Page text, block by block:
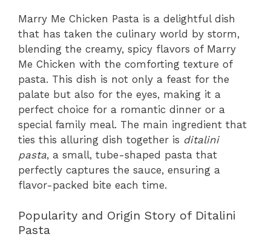
Marry Me Chicken Pasta is a delightful dish
that has taken the culinary world by storm,
blending the creamy, spicy flavors of Marry
Me Chicken with the comforting texture of
pasta. This dish is not only a feast for the
palate but also for the eyes, making it a
perfect choice for a romantic dinner or a
special family meal. The main ingredient that
ties this alluring dish together is ditalini
pasta, a small, tube-shaped pasta that
perfectly captures the sauce, ensuring a
flavor-packed bite each time.
Popularity and Origin Story of Ditalini
Pasta